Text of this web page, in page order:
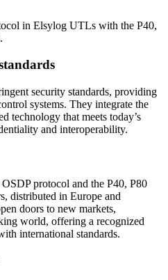
in Elsylog UTLs with the P40,
security standards, providing
systems. They integrate the
technology that meets today’s
and interoperability.
protocol and the P40, P80
distributed in Europe and
doors to new markets,
world, offering a recognized
international standards.